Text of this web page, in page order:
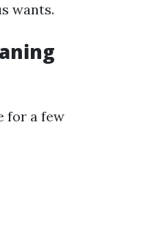
wants.
for a few